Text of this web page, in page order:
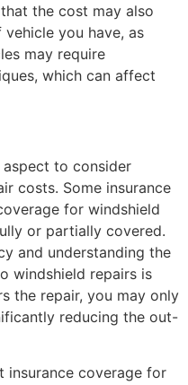
the cost may also
you have, as
may require
which can affect
aspect to consider
costs. Some insurance
for windshield
or partially covered.
and understanding the
windshield repairs is
the repair, you may only
reducing the out-
insurance coverage for